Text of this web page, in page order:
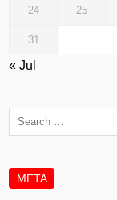
24 25
31
« Jul
META